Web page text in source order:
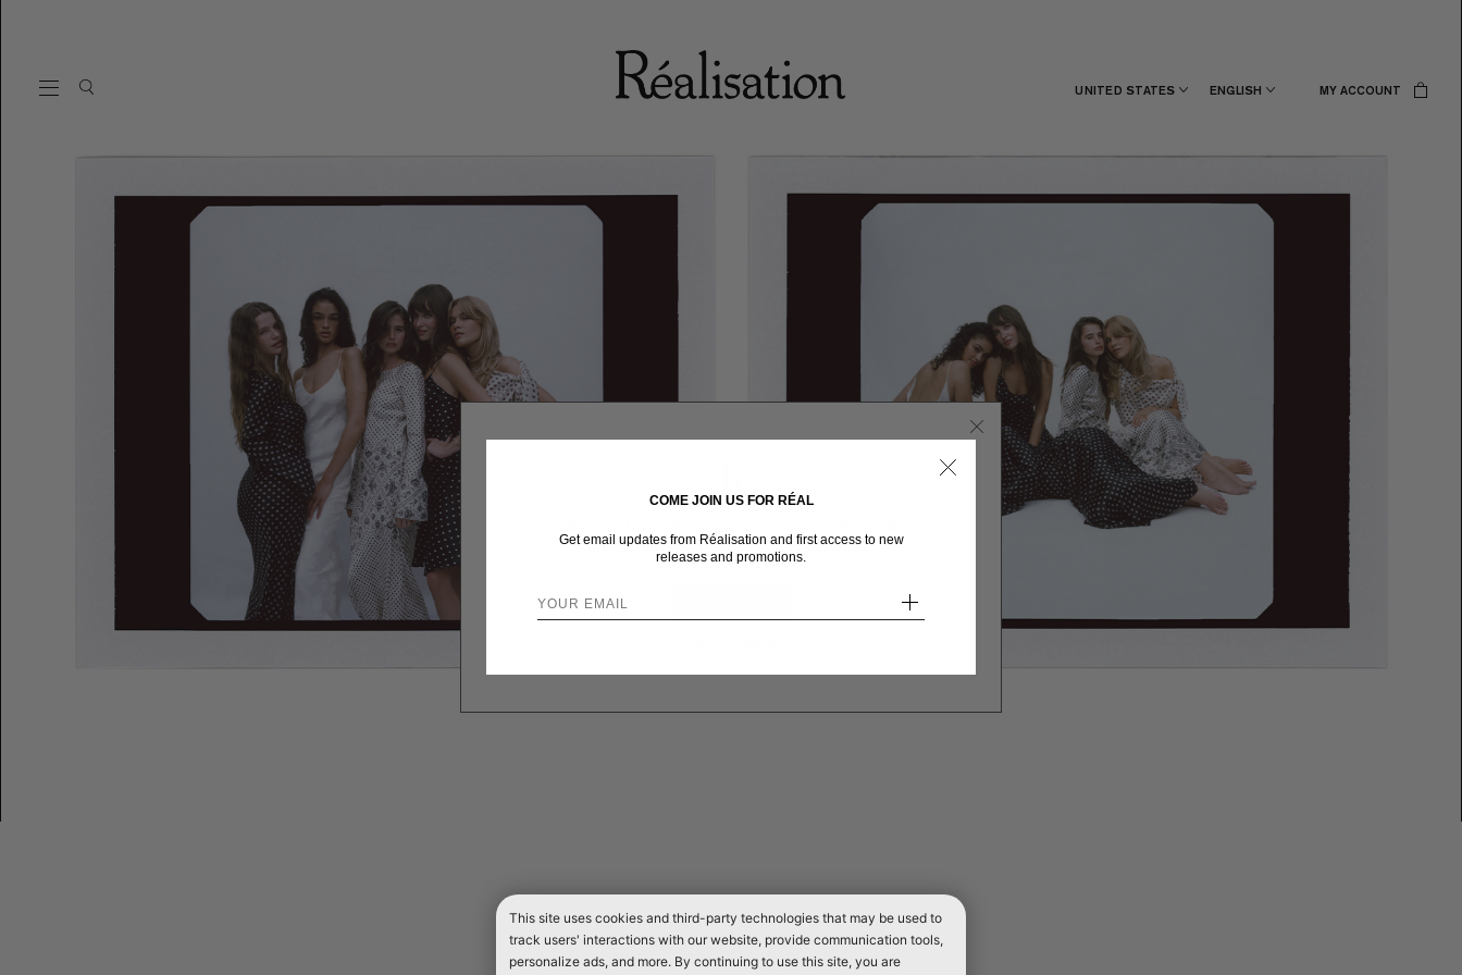
We sent you here from one of our other stores.
UNITED STATES ENGLISH MY ACCOUNT
This site uses cookies and third-party technologies that may be used to
track users' interactions with our website, provide communication tools,
personalize ads, and more. By continuing to use this site, you are
COME JOIN US FOR RÉAL
Get email updates from Réalisation and first access to new
releases and promotions.
+